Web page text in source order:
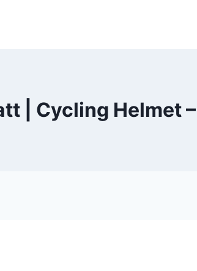
| Cycling Helmet